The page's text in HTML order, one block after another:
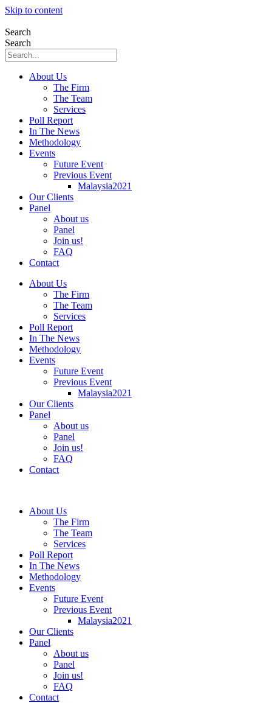
Skip to content
Search
Search
About Us
The Firm
The Team
Services
Poll Report
In The News
Methodology
Events
Future Event
Previous Event
Malaysia2021
Our Clients
Panel
About us
Panel
Join us!
FAQ
Contact
About Us
The Firm
The Team
Services
Poll Report
In The News
Methodology
Events
Future Event
Previous Event
Malaysia2021
Our Clients
Panel
About us
Panel
Join us!
FAQ
Contact
About Us
The Firm
The Team
Services
Poll Report
In The News
Methodology
Events
Future Event
Previous Event
Malaysia2021
Our Clients
Panel
About us
Panel
Join us!
FAQ
Contact